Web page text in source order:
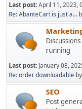
Last post:April 11, 2023,
Re: AbanteCart is just a...
running
Last post: January 08,
Re: order downloadable by
SEO
Post